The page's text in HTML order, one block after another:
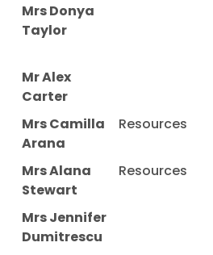
Mrs Donya
Taylor
Mr Alex
Carter
Mrs Camilla
Arana
Resources
Mrs Alana
Stewart
Resources
Mrs Jennifer
Dumitrescu